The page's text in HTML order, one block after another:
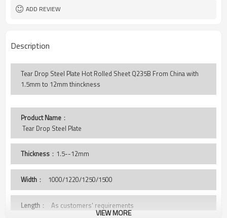
Payment Terms
ADD REVIEW
Description
Tear Drop Steel Plate Hot Rolled Sheet Q235B From China with
1.5mm to 12mm thinckness
Product Name ：
Tear Drop Steel Plate
Thickness ：1.5--12mm
Width ： 1000/1220/1250/1500
Length ： As customers' requirements
VIEW MORE